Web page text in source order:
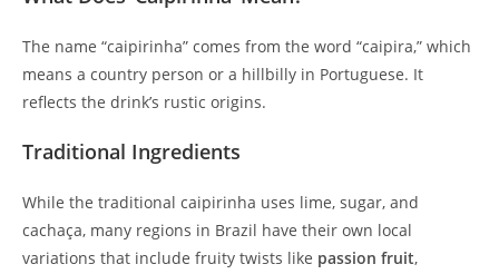
The name “caipirinha” comes from the word “caipira,” which
means a country person or a hillbilly in Portuguese. It
reflects the drink’s rustic origins.
Traditional Ingredients
While the traditional caipirinha uses lime, sugar, and
cachaça, many regions in Brazil have their own local
variations that include fruity twists like passion fruit,